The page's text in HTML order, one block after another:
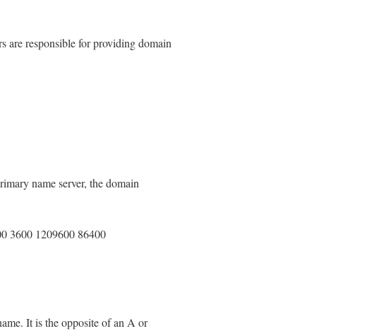
are responsible for providing domain
name server, the domain
3600 1209600 86400
It is the opposite of an A or